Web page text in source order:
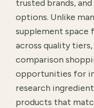
trusted brands,
options. Unlike
supplement space
across quality
comparison
opportunities for
research
products that